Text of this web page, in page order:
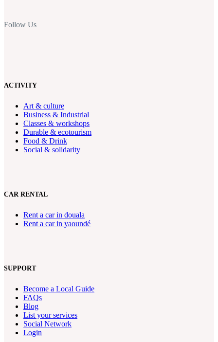
Follow Us
ACTIVITY
Art & culture
Business & Industrial
Classes & workshops
Durable & ecotourism
Food & Drink
Social & solidarity
CAR RENTAL
Rent a car in douala
Rent a car in yaoundé
SUPPORT
Become a Local Guide
FAQs
Blog
List your services
Social Network
Login